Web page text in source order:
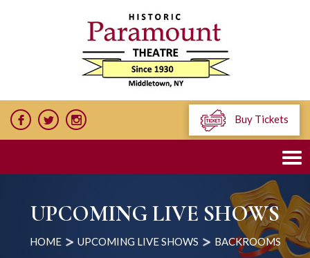
Buy Tickets
UPCOMING LIVE SHOWS
HOME UPCOMING LIVE SHOWS BACKROOMS